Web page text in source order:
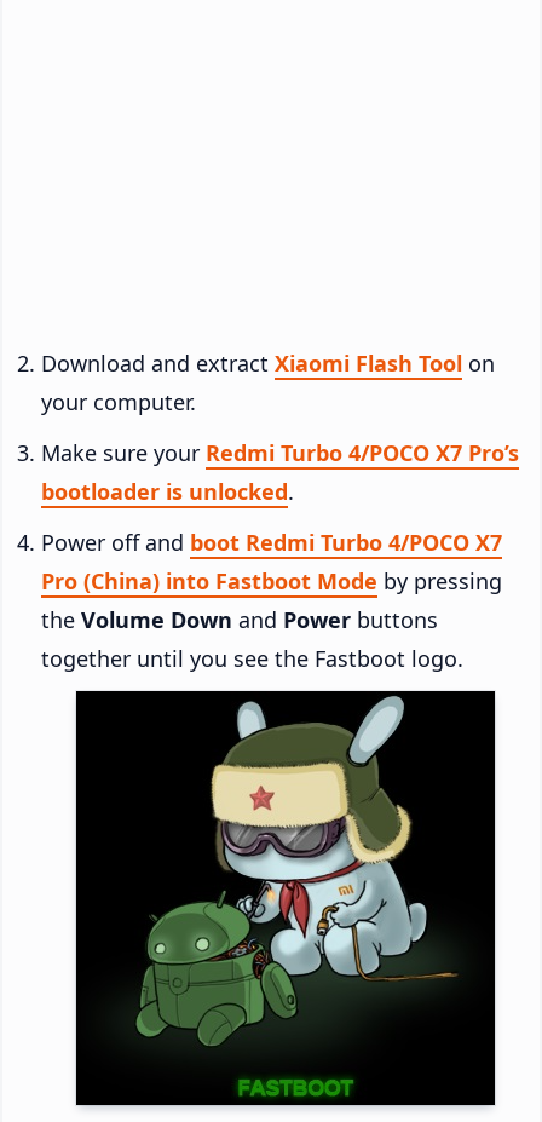
Download and extract Xiaomi Flash Tool on
your computer.
Make sure your Redmi Turbo 4/POCO X7 Pro’s
bootloader is unlocked.
Power off and boot Redmi Turbo 4/POCO X7
Pro (China) into Fastboot Mode by pressing
the Volume Down and Power buttons
together until you see the Fastboot logo.